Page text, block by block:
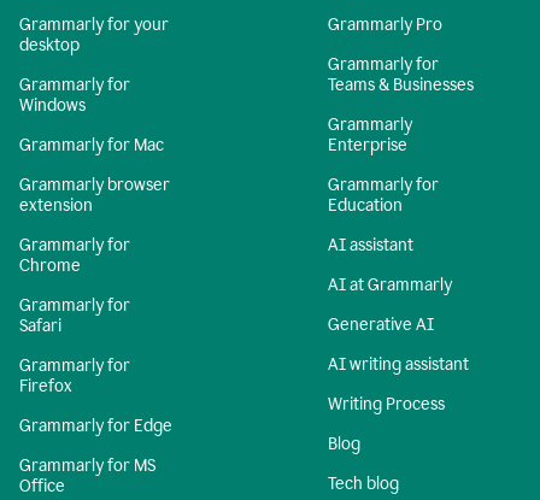
Grammarly for your
desktop
Grammarly for
Windows
Grammarly for Mac
Grammarly browser
extension
Grammarly for
Chrome
Grammarly for
Safari
Grammarly for
Firefox
Grammarly for Edge
Grammarly for MS
Office
Grammarly Pro
Grammarly for
Teams & Businesses
Grammarly
Enterprise
Grammarly for
Education
AI assistant
AI at Grammarly
Generative AI
AI writing assistant
Writing Process
Blog
Tech blog